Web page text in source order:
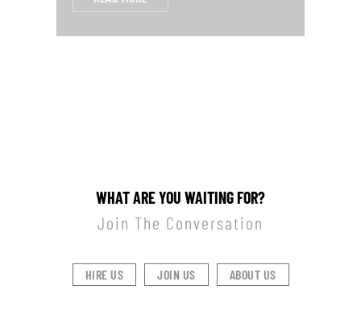
WHAT ARE YOU WAITING FOR?
Join The Conversation
HIRE US JOIN US ABOUT US